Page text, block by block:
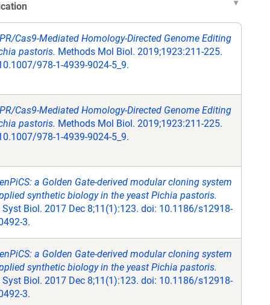
Cas9-Mediated Homology-Directed Genome Editing
pastoris. Methods Mol Biol. 2019;1923:211-225.
978-1-4939-9024-5_9.
Cas9-Mediated Homology-Directed Genome Editing
pastoris. Methods Mol Biol. 2019;1923:211-225.
978-1-4939-9024-5_9.
a Golden Gate-derived modular cloning system
synthetic biology in the yeast Pichia pastoris.
Syst Biol. 2017 Dec 8;11(1):123. doi: 10.1186/s12918-
3.
a Golden Gate-derived modular cloning system
synthetic biology in the yeast Pichia pastoris.
Syst Biol. 2017 Dec 8;11(1):123. doi: 10.1186/s12918-
3.